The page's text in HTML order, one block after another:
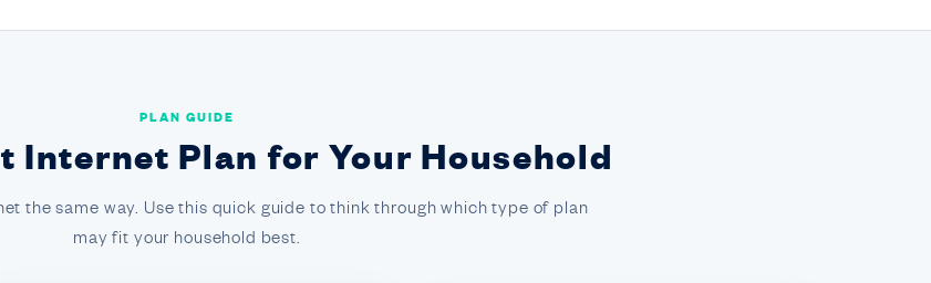
PLAN GUIDE
Internet Plan for Your Household
the same way. Use this quick guide to think through which type of plan
may fit your household best.